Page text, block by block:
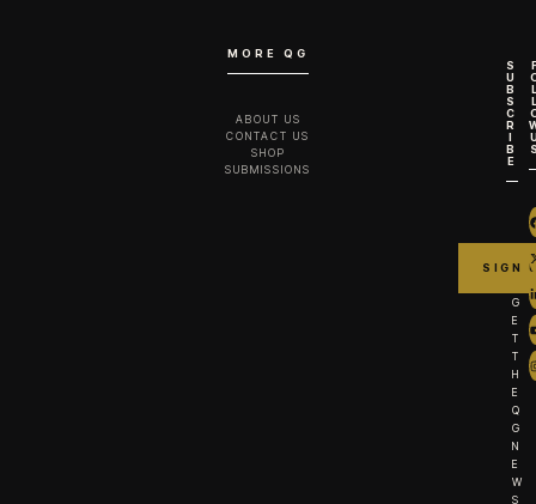
MORE QG
ABOUT US
CONTACT US
SHOP
SUBMISSIONS
S
U
B
S
C
R
I
B
E
G
E
T
T
H
E
Q
G
N
E
W
S